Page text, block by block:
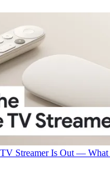
Streamer Is Out — What